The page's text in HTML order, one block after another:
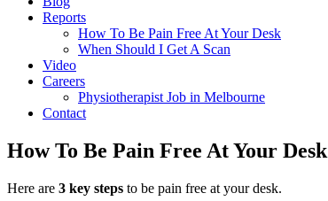
Reports
How To Be Pain Free At Your Desk
When Should I Get A Scan
Video
Careers
Physiotherapist Job in Melbourne
Contact
How To Be Pain Free At Your Desk
Here are 3 key steps to be pain free at your desk.